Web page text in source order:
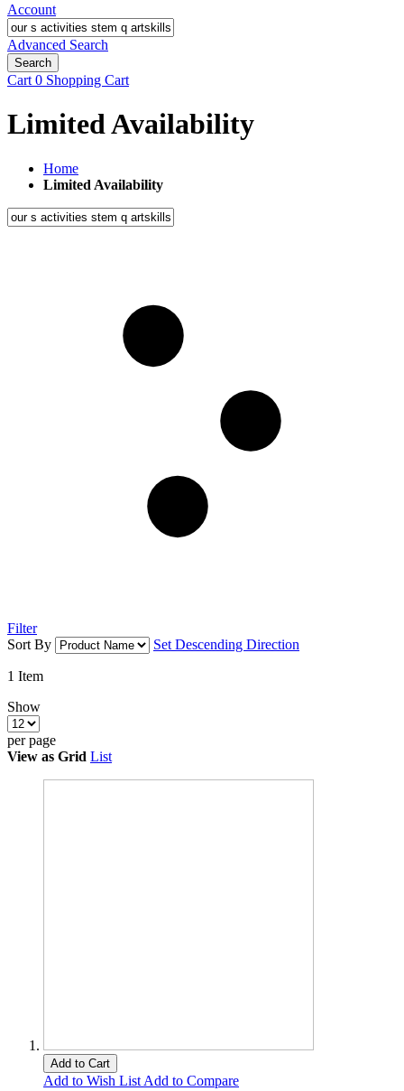
Account
Advanced Search
Search
Cart 0 Shopping Cart
Limited Availability
Home
Limited Availability
Filter
Sort By
Set Descending Direction
1 Item
Show
per page
View as Grid List
Add to Cart
Add to Wish List Add to Compare